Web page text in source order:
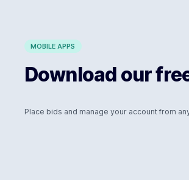
MOBILE APPS
Download our
Place bids and manage your account from